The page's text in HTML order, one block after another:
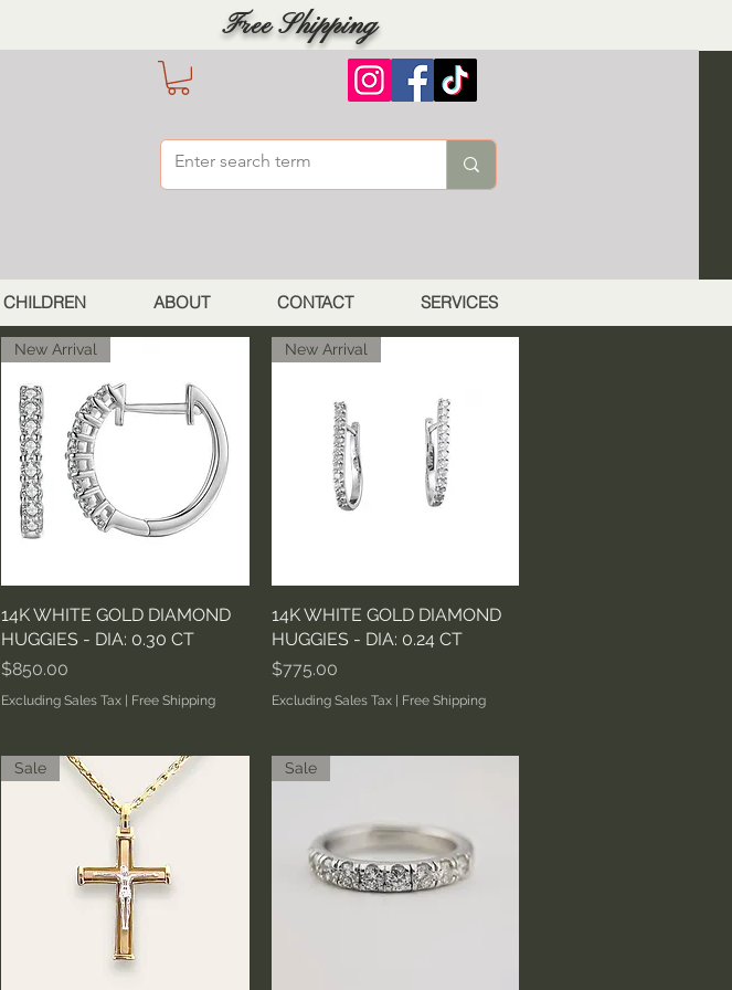
Free Shipping
CHILDREN ABOUT CONTACT SERVICES
Quick View
New Arrival
14K WHITE GOLD DIAMOND
HUGGIES - DIA: 0.30 CT
Price
$850.00
Excluding Sales Tax | Free Shipping
Quick View
New Arrival
14K WHITE GOLD DIAMOND
HUGGIES - DIA: 0.24 CT
Price
$775.00
Excluding Sales Tax| Free Shipping
Sale Sale